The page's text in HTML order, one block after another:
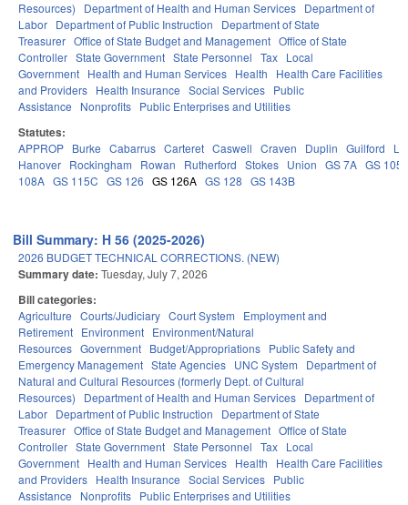
Resources)
Department of Health and Human Services Department of
Labor Department of Public Instruction
Department of State
Treasurer Office of State Budget and Management Office of State
Controller State Government State Personnel Tax Local
Government Health and Human Services Health
Health Care Facilities
and Providers Health Insurance Social Services Public
Assistance
Nonprofits Public Enterprises and Utilities
Statutes:
APPROP Burke Cabarrus Carteret Caswell Craven Duplin Guilford
Hanover Rockingham Rowan Rutherford Stokes Union GS 7A GS 105
108A GS 115C GS 126 GS 126A GS 128 GS 143B
Bill Summary: H 56 (2025-2026)
2026 BUDGET TECHNICAL CORRECTIONS. (NEW)
Summary date: Tuesday, July 7, 2026
Bill categories:
Agriculture Courts/Judiciary Court System
Employment and
Retirement Environment Environment/Natural
Resources Government Budget/Appropriations Public Safety and
Emergency Management State Agencies UNC System
Department of
Natural and Cultural Resources (formerly Dept. of Cultural
Resources)
Department of Health and Human Services Department of
Labor Department of Public Instruction
Department of State
Treasurer Office of State Budget and Management Office of State
Controller State Government State Personnel Tax Local
Government Health and Human Services Health
Health Care Facilities
and Providers Health Insurance Social Services Public
Assistance
Nonprofits Public Enterprises and Utilities